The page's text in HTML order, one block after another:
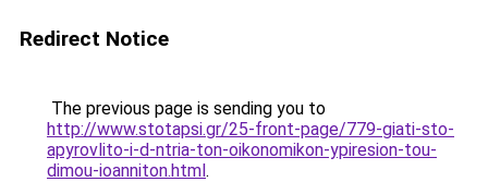
Redirect Notice
The previous page is sending you to
http://www.stotapsi.gr/25-front-page/779-giati-sto-
apyrovlito-i-d-ntria-ton-oikonomikon-ypiresion-tou-
dimou-ioanniton.html.